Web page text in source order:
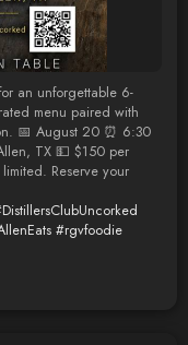
for an unforgettable 6-
menu paired with
📅 August 20 ⏰ 6:30
TX 💵 $150 per
Reserve your
#rgvfoodie